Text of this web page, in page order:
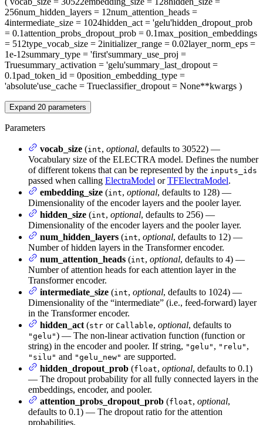
256num_hidden_layers = 12num_attention_heads =
4intermediate_size = 1024hidden_act = 'gelu'hidden_dropout_prob
= 0.1attention_probs_dropout_prob = 0.1max_position_embeddings
= 512type_vocab_size = 2initializer_range = 0.02layer_norm_eps =
1e-12summary_type = 'first'summary_use_proj =
Truesummary_activation = 'gelu'summary_last_dropout =
0.1pad_token_id = 0position_embedding_type =
'absolute'use_cache = Trueclassifier_dropout = None**kwargs )
Expand 20 parameters
Parameters
vocab_size (int, optional, defaults to 30522) —
Vocabulary size of the ELECTRA model. Defines the number
of different tokens that can be represented by the inputs_ids
passed when calling ElectraModel orTFElectraModel.
embedding_size (int, optional, defaults to 128) —
Dimensionality of the encoder layers and the pooler layer.
hidden_size (int, optional, defaults to 256) —
Dimensionality of the encoder layers and the pooler layer.
num_hidden_layers (int, optional, defaults to 12) —
Number of hidden layers in the Transformer encoder.
num_attention_heads (int, optional, defaults to 4) —
Number of attention heads for each attention layer in the
Transformer encoder.
intermediate_size (int, optional, defaults to 1024) —
Dimensionality of the “intermediate” (i.e., feed-forward) layer
in the Transformer encoder.
hidden_act (str or Callable, optional, defaults to
"gelu") — The non-linear activation function (function or
string) in the encoder and pooler. If string, "gelu" , "relu" ,
"silu" and "gelu_new" are supported.
hidden_dropout_prob (float, optional, defaults to 0.1)
— The dropout probability for all fully connected layers in the
embeddings, encoder, and pooler.
attention_probs_dropout_prob (float, optional,
defaults to 0.1) — The dropout ratio for the attention
probabilities.